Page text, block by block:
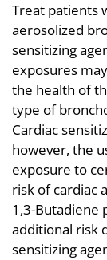
Treat patients
aerosolized
sensitizing
exposures
the health of
type of
Cardiac
however, the
exposure to
risk of cardiac
1,3-Butadiene
additional risk
sensitizing